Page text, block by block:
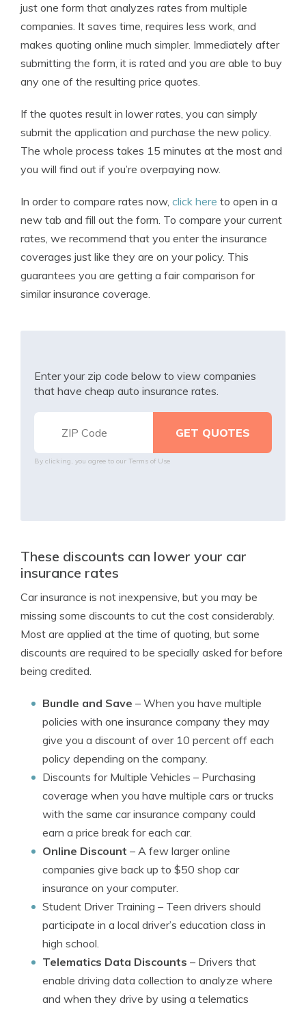
just one form that analyzes rates from multiple
companies. It saves time, requires less work, and
makes quoting online much simpler. Immediately after
submitting the form, it is rated and you are able to buy
any one of the resulting price quotes.
If the quotes result in lower rates, you can simply
submit the application and purchase the new policy.
The whole process takes 15 minutes at the most and
you will find out if you’re overpaying now.
In order to compare rates now, click here to open in a
new tab and fill out the form. To compare your current
rates, we recommend that you enter the insurance
coverages just like they are on your policy. This
guarantees you are getting a fair comparison for
similar insurance coverage.
Enter your zip code below to view companies
that have cheap auto insurance rates.
By clicking, you agree to our Terms of Use
These discounts can lower your car
insurance rates
Car insurance is not inexpensive, but you may be
missing some discounts to cut the cost considerably.
Most are applied at the time of quoting, but some
discounts are required to be specially asked for before
being credited.
Bundle and Save – When you have multiple
policies with one insurance company they may
give you a discount of over 10 percent off each
policy depending on the company.
Discounts for Multiple Vehicles – Purchasing
coverage when you have multiple cars or trucks
with the same car insurance company could
earn a price break for each car.
Online Discount – A few larger online
companies give back up to $50 shop car
insurance on your computer.
Student Driver Training – Teen drivers should
participate in a local driver’s education class in
high school.
Telematics Data Discounts – Drivers that
enable driving data collection to analyze where
and when they drive by using a telematics